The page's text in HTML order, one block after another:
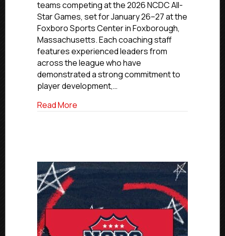
2026
All-
Star
Games
teams competing at the 2026 NCDC All-
Star Games, set for January 26–27 at the
Foxboro Sports Center in Foxborough,
Massachusetts. Each coaching staff
features experienced leaders from
across the league who have
demonstrated a strong commitment to
player development,…
Read More